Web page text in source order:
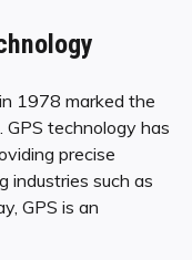
1978 marked the
technology has
precise
industries such as
GPS is an